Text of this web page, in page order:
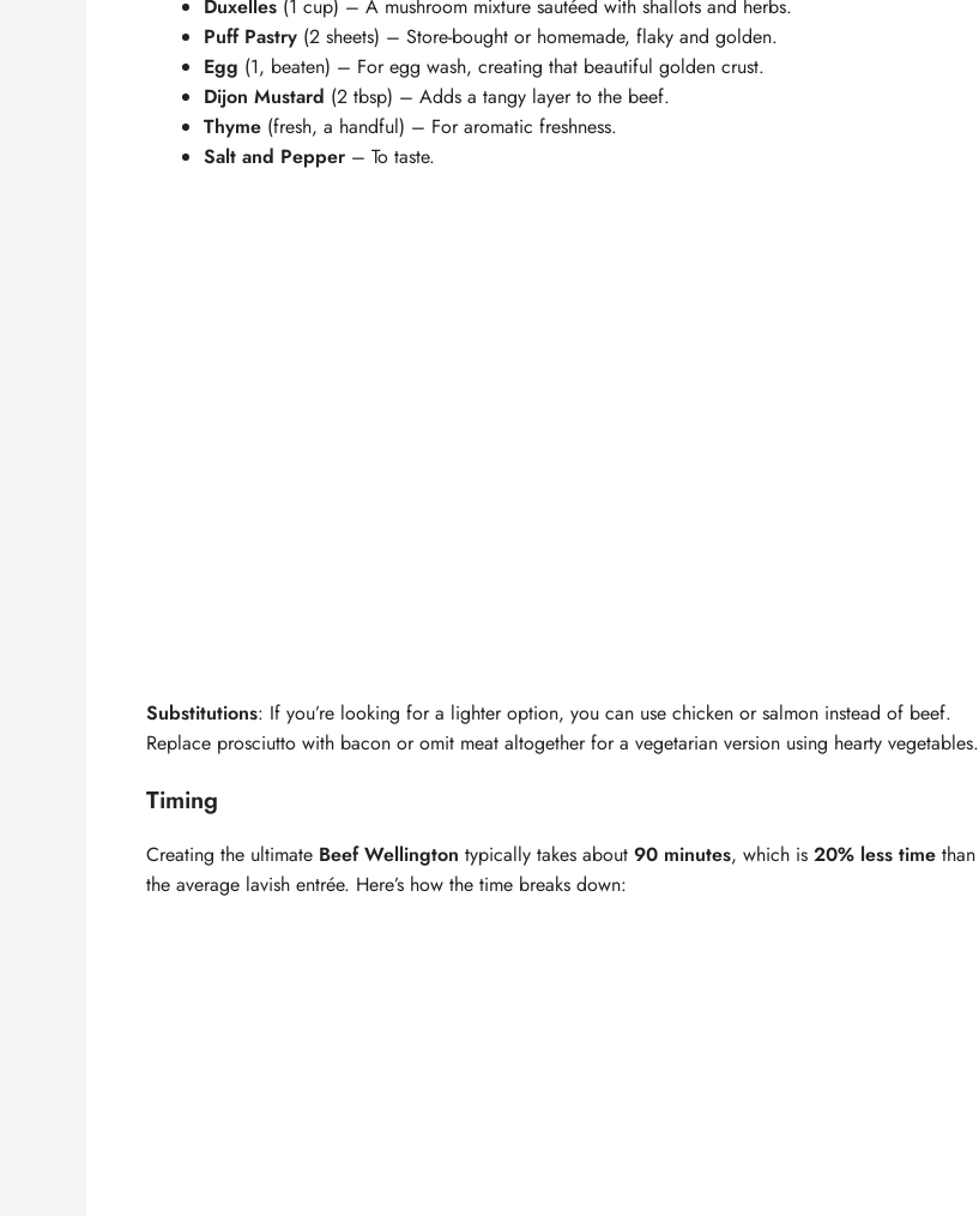
Duxelles (1 cup) – A mushroom mixture sautéed with shallots and herbs.
Puff Pastry (2 sheets) – Store-bought or homemade, flaky and golden.
Egg (1, beaten) – For egg wash, creating that beautiful golden crust.
Dijon Mustard (2 tbsp) – Adds a tangy layer to the beef.
Thyme (fresh, a handful) – For aromatic freshness.
Salt and Pepper – To taste.
Substitutions: If you’re looking for a lighter option, you can use chicken or salmon instead of beef.
Replace prosciutto with bacon or omit meat altogether for a vegetarian version using hearty vegetables.
Timing
Creating the ultimate Beef Wellington typically takes about 90 minutes, which is 20% less time than
the average lavish entrée. Here’s how the time breaks down: